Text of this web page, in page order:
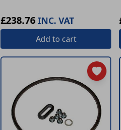
£238.76 INC. VAT
Add to cart